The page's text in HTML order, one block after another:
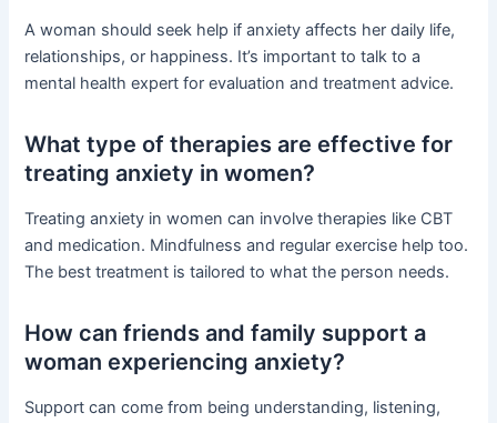
A woman should seek help if anxiety affects her daily life,
relationships, or happiness. It’s important to talk to a
mental health expert for evaluation and treatment advice.
What type of therapies are effective for
treating anxiety in women?
Treating anxiety in women can involve therapies like CBT
and medication. Mindfulness and regular exercise help too.
The best treatment is tailored to what the person needs.
How can friends and family support a
woman experiencing anxiety?
Support can come from being understanding, listening,